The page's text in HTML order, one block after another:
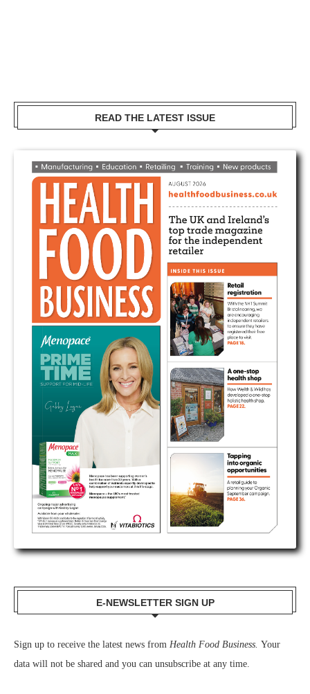
READ THE LATEST ISSUE
E-NEWSLETTER SIGN UP
Sign up to receive the latest news from Health Food Business. Your
data will not be shared and you can unsubscribe at any time.